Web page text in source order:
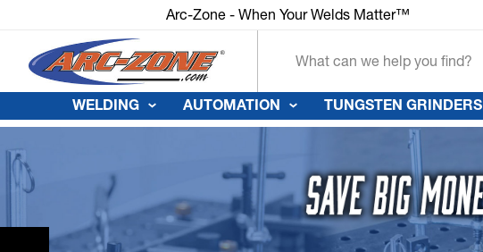
Arc-Zone - When Your Welds Matter™
WELDING AUTOMATION TUNGSTEN GRINDERS